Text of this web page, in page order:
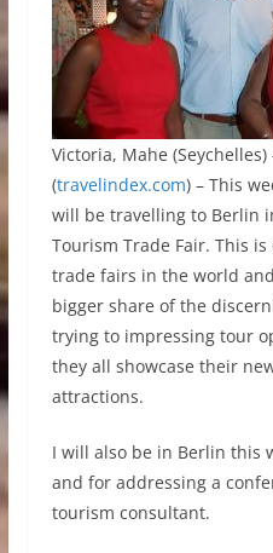
Victoria, Mahe
(travelindex.com) – This
will be travelling to Berlin
Tourism Trade Fair. This
trade fairs in the world
bigger share of the
trying to impressing tour
they all showcase their
attractions.
I will also be in Berlin this
and for addressing a
tourism consultant.